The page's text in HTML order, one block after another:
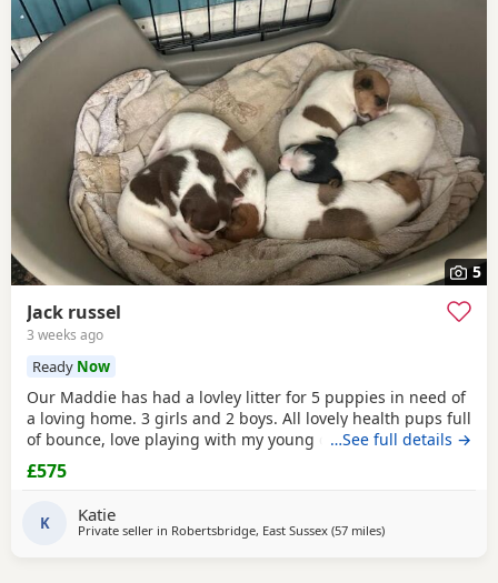
5
Jack russel
3 weeks ago
Ready Now
Our Maddie has had a lovley litter for 5 puppies in need of
a loving home. 3 girls and 2 boys. All lovely health pups full
of bounce, love playing with my young children. Great with
other dogs
…See full details →
£575
K Katie
Private seller in Robertsbridge, East Sussex (57 milesaway from
)